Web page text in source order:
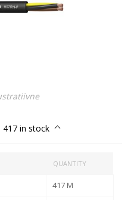
417 in stock
QUANTITY
417 M